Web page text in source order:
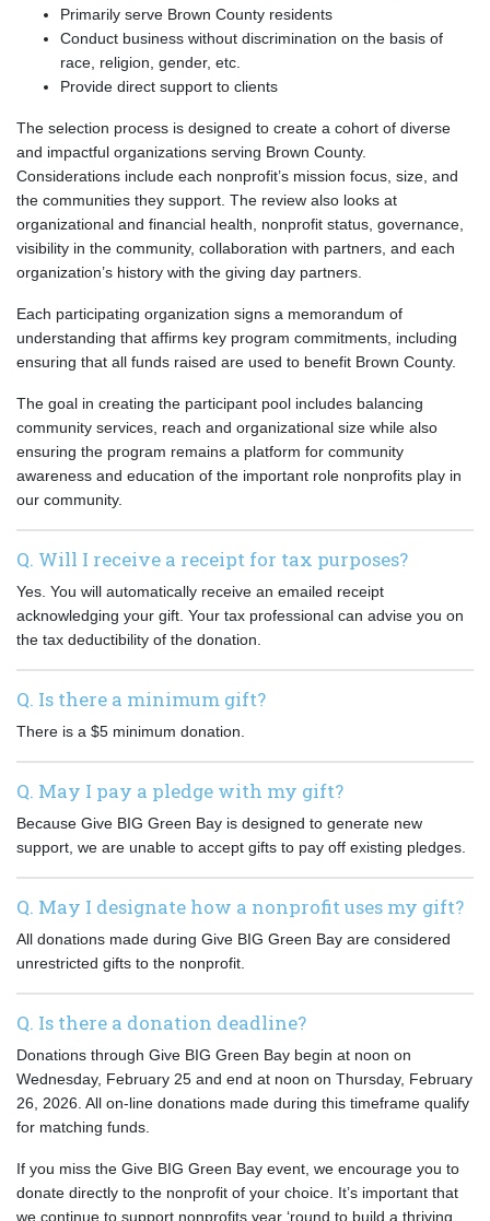
Primarily serve Brown County residents
Conduct business without discrimination on the basis of
race, religion, gender, etc.
Provide direct support to clients
The selection process is designed to create a cohort of diverse
and impactful organizations serving Brown County.
Considerations include each nonprofit’s mission focus, size, and
the communities they support. The review also looks at
organizational and financial health, nonprofit status, governance,
visibility in the community, collaboration with partners, and each
organization’s history with the giving day partners.
Each participating organization signs a memorandum of
understanding that affirms key program commitments, including
ensuring that all funds raised are used to benefit Brown County.
The goal in creating the participant pool includes balancing
community services, reach and organizational size while also
ensuring the program remains a platform for community
awareness and education of the important role nonprofits play in
our community.
Q. Will I receive a receipt for tax purposes?
Yes. You will automatically receive an emailed receipt
acknowledging your gift. Your tax professional can advise you on
the tax deductibility of the donation.
Q. Is there a minimum gift?
There is a $5 minimum donation.
Q. May I pay a pledge with my gift?
Because Give BIG Green Bay is designed to generate new
support, we are unable to accept gifts to pay off existing pledges.
Q. May I designate how a nonprofit uses my gift?
All donations made during Give BIG Green Bay are considered
unrestricted gifts to the nonprofit.
Q. Is there a donation deadline?
Donations through Give BIG Green Bay begin at noon on
Wednesday, February 25 and end at noon on Thursday, February
26, 2026. All on-line donations made during this timeframe qualify
for matching funds.
If you miss the Give BIG Green Bay event, we encourage you to
donate directly to the nonprofit of your choice. It’s important that
we continue to support nonprofits year ‘round to build a thriving